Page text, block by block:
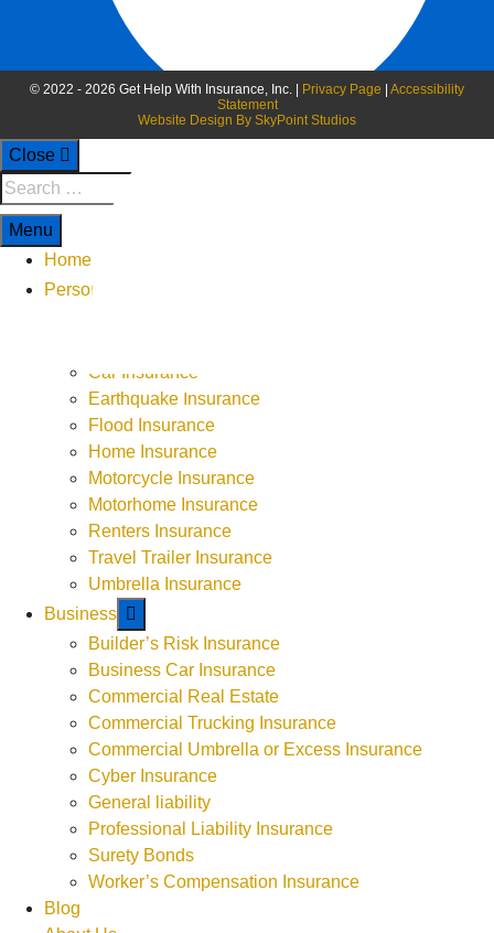
© 2022 - 2026 Get Help With Insurance, Inc. | Privacy Page | Accessibility
Statement
Website Design By SkyPoint Studios
Close
Menu
Home
Personal
Car Insurance
Earthquake Insurance
Flood Insurance
Home Insurance
Motorcycle Insurance
Motorhome Insurance
Renters Insurance
Travel Trailer Insurance
Umbrella Insurance
Business
Builder’s Risk Insurance
Business Car Insurance
Commercial Real Estate
Commercial Trucking Insurance
Commercial Umbrella or Excess Insurance
Cyber Insurance
General liability
Professional Liability Insurance
Surety Bonds
Worker’s Compensation Insurance
Blog